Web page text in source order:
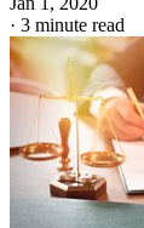
Jessica Zimmer
Jan 1, 2020
·3 minute read